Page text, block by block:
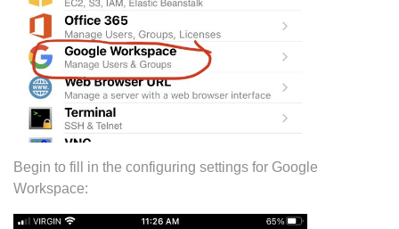
Begin to fill in the configuring settings for Google
Workspace: